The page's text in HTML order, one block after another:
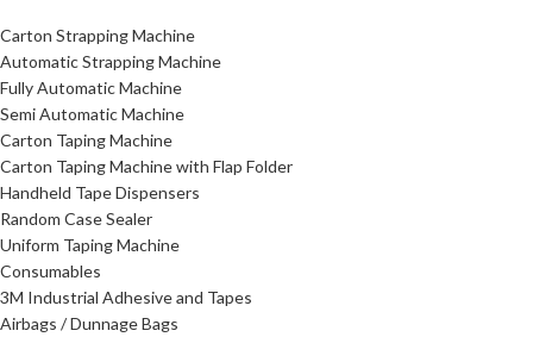
Carton Strapping Machine
Automatic Strapping Machine
Fully Automatic Machine
Semi Automatic Machine
Carton Taping Machine
Carton Taping Machine with Flap Folder
Handheld Tape Dispensers
Random Case Sealer
Uniform Taping Machine
Consumables
3M Industrial Adhesive and Tapes
Airbags / Dunnage Bags